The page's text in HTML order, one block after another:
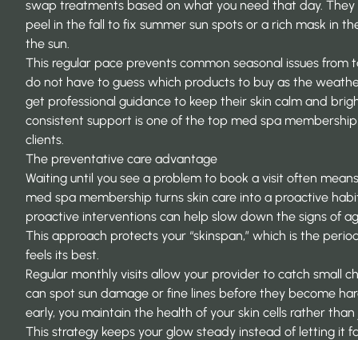
swap treatments based on what you need that day. They
peel in the fall to fix summer sun spots or a rich mask in
the sun.
This regular pace prevents common seasonal issues from
do not have to guess which products to buy as the
get professional guidance to keep their skin calm and
consistent support is one of the top med spa
clients.
The preventative care advantage
Waiting until you see a problem to book a visit often
med spa membership turns skin care into a proactive
proactive interventions can help slow down the signs of
This approach protects your “skinspan,” which is the
feels its best.
Regular monthly visits allow your provider to catch small
can spot sun damage or fine lines before they become
early, you maintain the health of your skin cells rather than
This strategy keeps your glow steady instead of letting it